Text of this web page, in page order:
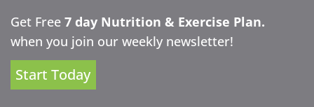
Get Free 7 day Nutrition & Exercise Plan.
when you join our weekly newsletter!
Start Today